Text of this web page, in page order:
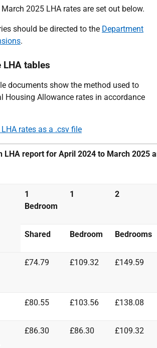
2025 LHA rates are set out below.
should be directed to the Department
.
LHA tables
documents show the method used to
Housing Allowance rates in accordance
rates as a .csv file
LHA report for April 2024 to March 2025
1
Bedroom
1 2
Shared Bedroom Bedrooms
£74.79 £109.32 £149.59
£80.55 £103.56 £138.08
£86.30 £86.30 £109.32